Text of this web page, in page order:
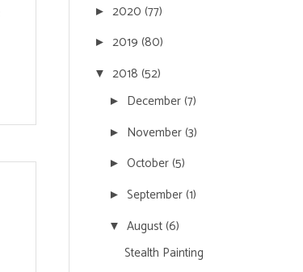
► 2020 (77)
► 2019 (80)
▼ 2018 (52)
► December(7)
► November(3)
► October(5)
► September(1)
▼ August(6)
Stealth Painting